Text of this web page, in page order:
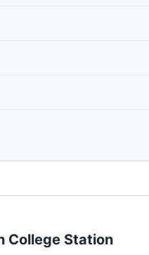
College Station